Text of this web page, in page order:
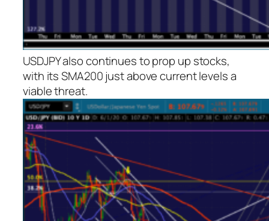
USDJPY also continues to prop up stocks,
with its SMA200 just above current levels a
viable threat.